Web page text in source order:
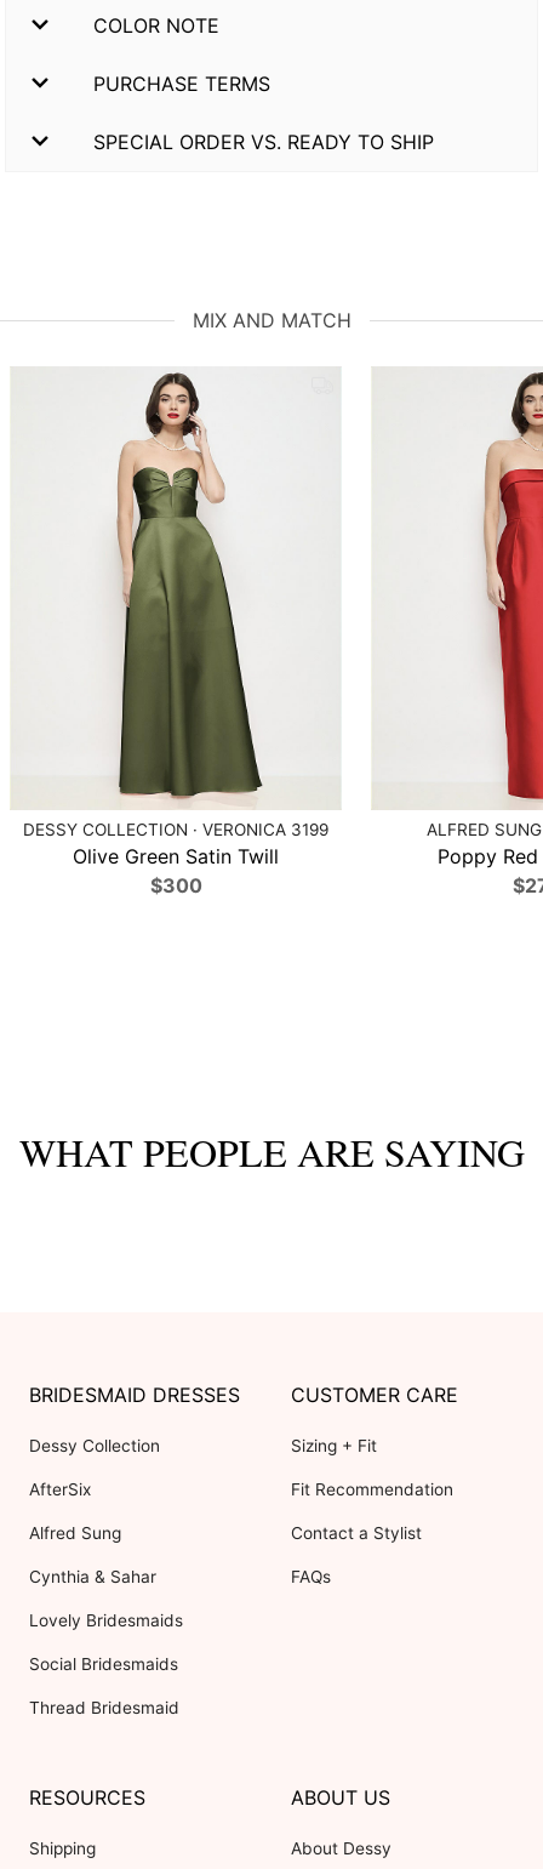
COLOR NOTE
PURCHASE TERMS
SPECIAL ORDER VS. READY TO SHIP
MIX AND MATCH
DESSY COLLECTION · VERONICA 3199
Olive Green Satin Twill
$300
ALFRED
Poppy
WHAT PEOPLE ARE SAYING
BRIDESMAID DRESSES
Dessy Collection
AfterSix
Alfred Sung
Cynthia & Sahar
Lovely Bridesmaids
Social Bridesmaids
Thread Bridesmaid
CUSTOMER CARE
Sizing + Fit
Fit Recommendation
Contact a Stylist
FAQs
RESOURCES
Shipping
ABOUT US
About Dessy